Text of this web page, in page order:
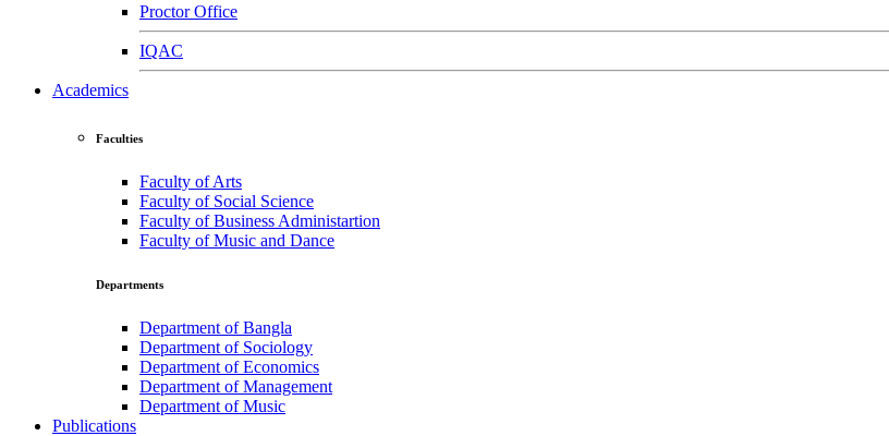
Proctor Office
IQAC
Academics
Faculties
Faculty of Arts
Faculty of Social Science
Faculty of Business Administartion
Faculty of Music and Dance
Departments
Department of Bangla
Department of Sociology
Department of Economics
Department of Management
Department of Music
Publications